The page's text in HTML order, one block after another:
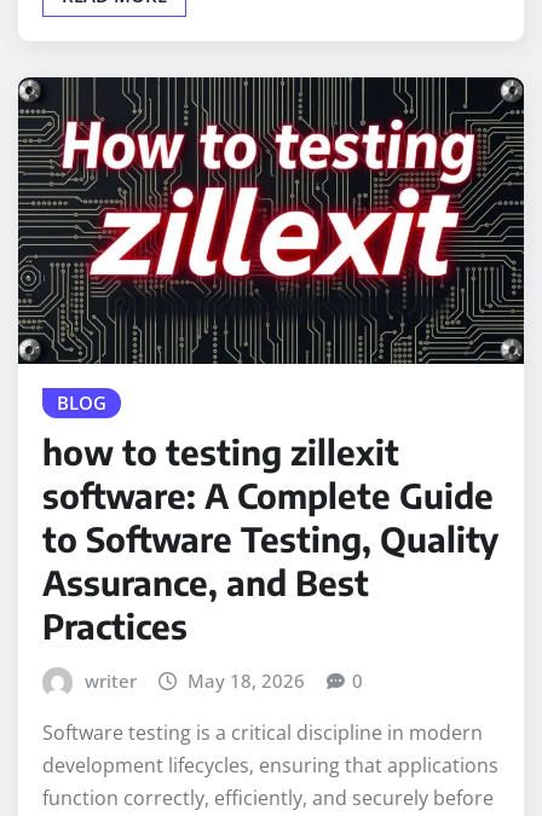
BLOG
how to testing zillexit
software: A Complete Guide
to Software Testing, Quality
Assurance, and Best
Practices
writer May 18, 2026 0
Software testing is a critical discipline in modern
development lifecycles, ensuring that applications
function correctly, efficiently, and securely before